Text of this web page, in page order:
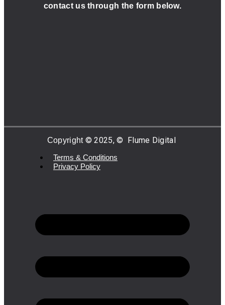
contact us through the form below.
Copyright © 2025,© Flume Digital
Terms & Conditions
Privacy Policy